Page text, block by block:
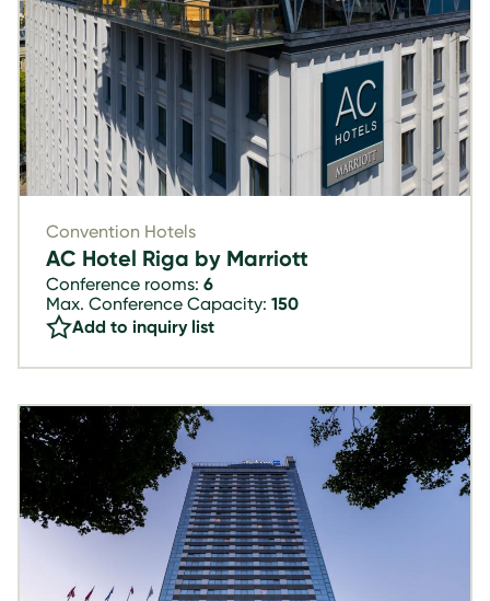
Convention Hotels
AC Hotel Riga by Marriott
Conference rooms: 6
Max. Conference Capacity: 150
Add to inquiry list